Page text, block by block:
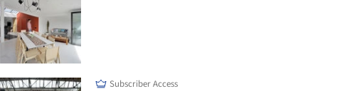
Subscriber Access